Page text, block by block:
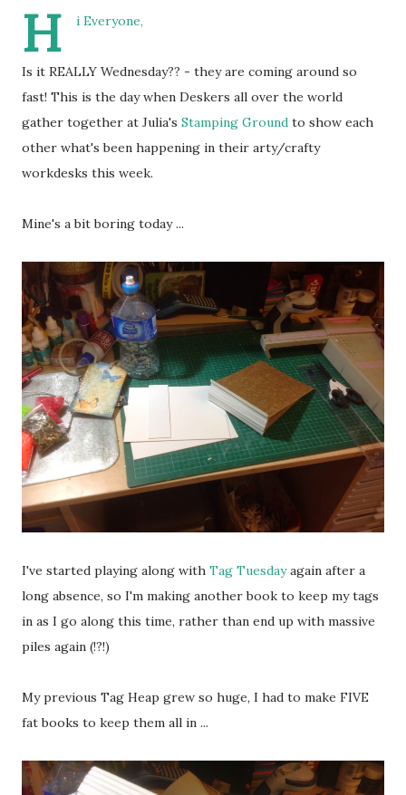
H i Everyone,
Is it REALLY Wednesday?? - they are coming around so
fast! This is the day when Deskers all over the world
gather together at Julia's Stamping Ground to show each
other what's been happening in their arty/crafty
workdesks this week.
Mine's a bit boring today ...
I've started playing along with Tag Tuesdayagain after a
long absence, so I'm making another book to keep my tags
in as I go along this time, rather than end up with massive
piles again (!?!)
My previous Tag Heap grew so huge, I had to make FIVE
fat books to keep them all in ...